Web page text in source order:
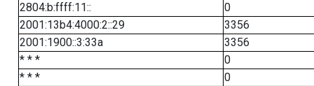
2804:b:ffff:11::
0
2001:13b4:4000:2::29
3356
2001:1900::3:33a
3356
* * *
0
* * *
0